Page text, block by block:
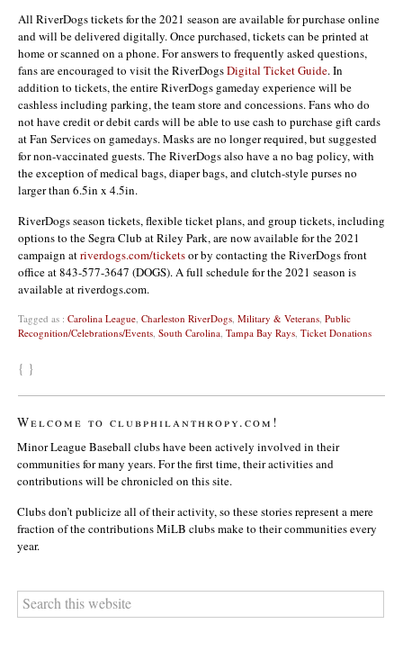
All RiverDogs tickets for the 2021 season are available for purchase online
and will be delivered digitally. Once purchased, tickets can be printed at
home or scanned on a phone. For answers to frequently asked questions,
fans are encouraged to visit the RiverDogsDigital Ticket Guide. In
addition to tickets, the entire RiverDogs gameday experience will be
cashless including parking, the team store and concessions. Fans who do
not have credit or debit cards will be able to use cash to purchase gift cards
at Fan Services on gamedays. Masks are no longer required, but suggested
for non-vaccinated guests. The RiverDogs also have a no bag policy, with
the exception of medical bags, diaper bags, and clutch-style purses no
larger than 6.5in x 4.5in.
RiverDogs season tickets, flexible ticket plans, and group tickets, including
options to the Segra Club at Riley Park, are now available for the 2021
campaign atriverdogs.com/ticketsor by contacting the RiverDogs front
office at 843-577-3647 (DOGS). A full schedule for the 2021 season is
available at riverdogs.com.
Tagged as : Carolina League Charleston RiverDogs Military & Veterans Public
Recognition/Celebrations/Events South Carolina Tampa Bay Rays Ticket Donations
{ }
Welcome to clubphilanthropy.com!
Minor League Baseball clubs have been actively involved in their
communities for many years. For the first time, their activities and
contributions will be chronicled on this site.
Clubs don’t publicize all of their activity, so these stories represent a mere
fraction of the contributions MiLB clubs make to their communities every
year.